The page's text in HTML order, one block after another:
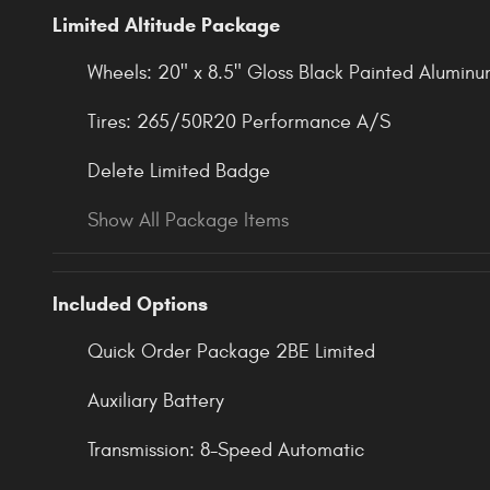
Limited Altitude Package
Wheels: 20" x 8.5" Gloss Black Painted
Tires: 265/50R20 Performance A/S
Delete Limited Badge
Show All Package Items
Included Options
Quick Order Package 2BE Limited
Auxiliary Battery
Transmission: 8-Speed Automatic